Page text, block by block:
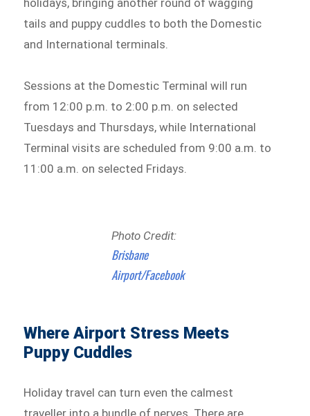
holidays, bringing another round of wagging
tails and puppy cuddles to both the Domestic
and International terminals.
Sessions at the Domestic Terminal will run
from 12:00 p.m. to 2:00 p.m. on selected
Tuesdays and Thursdays, while International
Terminal visits are scheduled from 9:00 a.m. to
11:00 a.m. on selected Fridays.
Photo Credit:
Brisbane
Airport/Facebook
Where Airport Stress Meets
Puppy Cuddles
Holiday travel can turn even the calmest
traveller into a bundle of nerves. There are